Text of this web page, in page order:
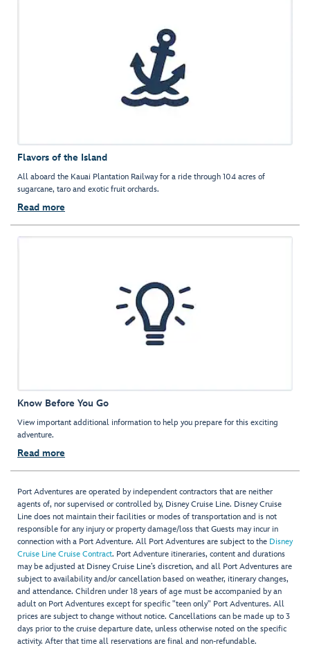
Flavors of the Island
All aboard the Kauai Plantation Railway for a ride through 104 acres of
sugarcane, taro and exotic fruit orchards.
Read more
Know Before You Go
View important additional information to help you prepare for this exciting
adventure.
Read more
Port Adventures are operated by independent contractors that are neither
agents of, nor supervised or controlled by, Disney Cruise Line. Disney Cruise
Line does not maintain their facilities or modes of transportation and is not
responsible for any injury or property damage/loss that Guests may incur in
connection with a Port Adventure. All Port Adventures are subject to the Disney
Cruise Line Cruise Contract. Port Adventure itineraries, content and durations
may be adjusted at Disney Cruise Line’s discretion, and all Port Adventures are
subject to availability and/or cancellation based on weather, itinerary changes,
and attendance. Children under 18 years of age must be accompanied by an
adult on Port Adventures except for specific "teen only" Port Adventures. All
prices are subject to change without notice. Cancellations can be made up to 3
days prior to the cruise departure date, unless otherwise noted on the specific
activity. After that time all reservations are final and non-refundable.